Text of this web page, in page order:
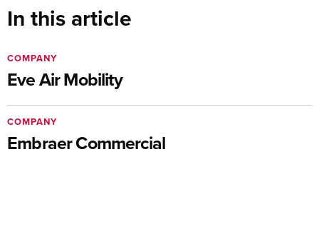
In this article
Eve Air Mobility
COMPANY
Embraer Commercial
COMPANY